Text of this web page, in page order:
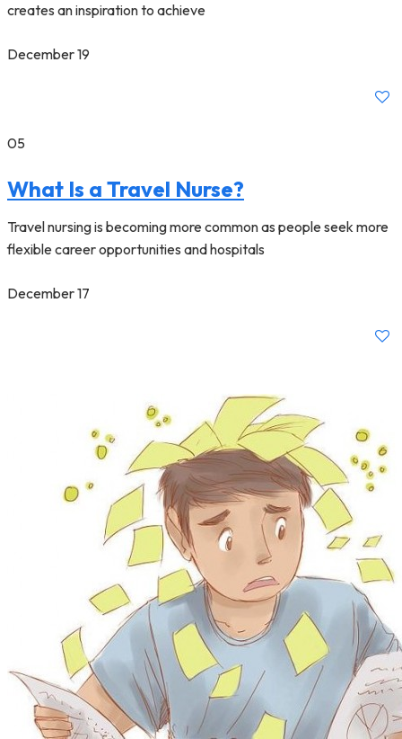
creates an inspiration to achieve
December 19
05
What Is a Travel Nurse?
Travel nursing is becoming more common as people seek more
flexible career opportunities and hospitals
December 17